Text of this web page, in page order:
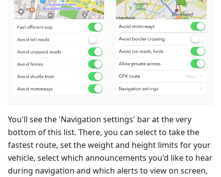
You'll see the 'Navigation settings' bar at the very
bottom of this list. There, you can select to take the
fastest route, set the weight and height limits for your
vehicle, select which announcements you'd like to hear
during navigation and which alerts to view on screen,